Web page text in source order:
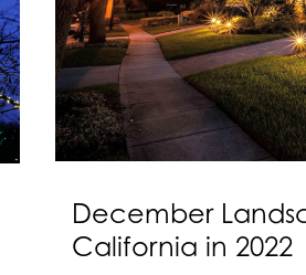
December
California in 2022